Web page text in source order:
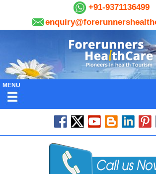
+91-9371136499
MENU